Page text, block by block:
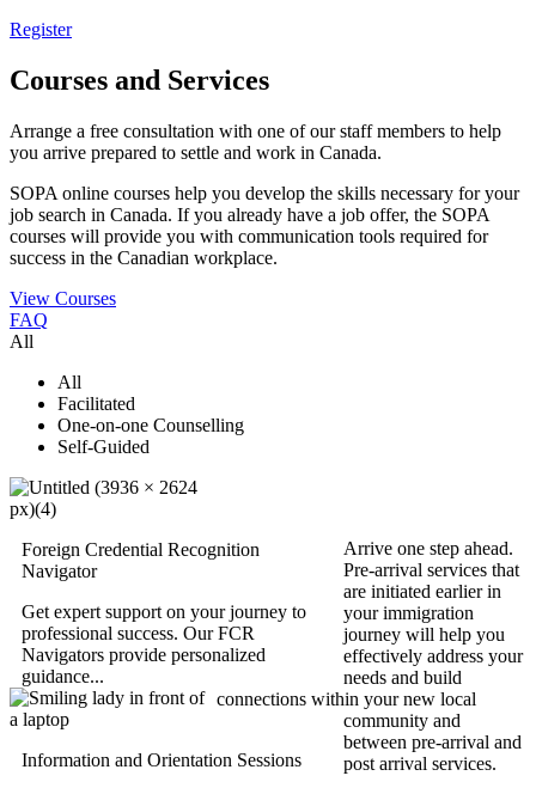
Register
Courses and Services
Arrange a free consultation with one of our staff members to help
you arrive prepared to settle and work in Canada.
SOPA online courses help you develop the skills necessary for your
job search in Canada. If you already have a job offer, the SOPA
courses will provide you with communication tools required for
success in the Canadian workplace.
View Courses
FAQ
All
All
Facilitated
One-on-one Counselling
Self-Guided
Foreign Credential Recognition
Navigator
Get expert support on your journey to
professional success. Our FCR
Navigators provide personalized
guidance...
Information and Orientation Sessions
Arrive one step ahead.
Pre-arrival services that
are initiated earlier in
your immigration
journey will help you
effectively address your
needs and build
connections within your new local
community and
between pre-arrival and
post arrival services.